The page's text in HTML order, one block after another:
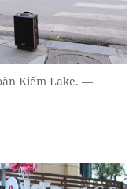
Kiếm Lake. —